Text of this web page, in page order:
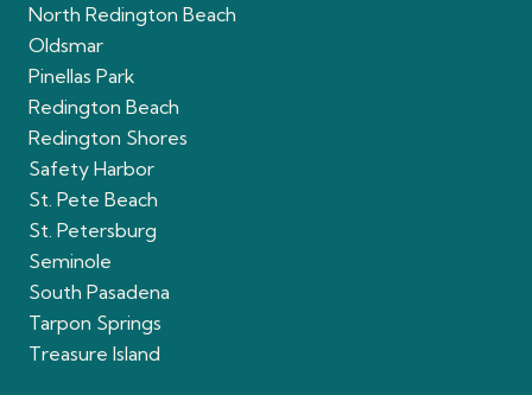
North Redington Beach
Oldsmar
Pinellas Park
Redington Beach
Redington Shores
Safety Harbor
St. Pete Beach
St. Petersburg
Seminole
South Pasadena
Tarpon Springs
Treasure Island